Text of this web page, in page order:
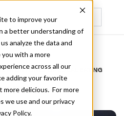
to improve your
a better understanding of
analyze the data and
with a more
across all our
adding your favorite
more delicious. For more
we use and our privacy
Policy.
FRONTLINES OF LOCAL EATING